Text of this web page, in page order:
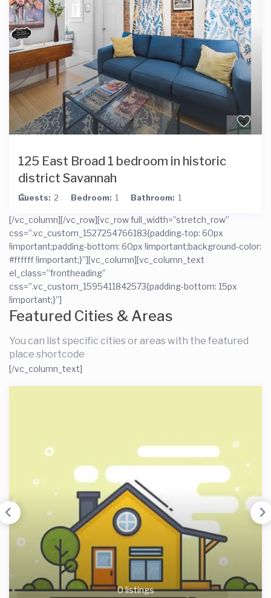
125 East Broad 1 bedroom in historic
district Savannah
Guests: 2 Bedroom: 1 Bathroom: 1
[/vc_column][/vc_row][vc_row full_width=”stretch_row”
css=”.vc_custom_1527254766183{padding-top: 60px
!important;padding-bottom: 60px !important;background-color:
#ffffff !important;}”][vc_column][vc_column_text
el_class=”frontheading”
css=”.vc_custom_1595411842573{padding-bottom: 15px
!important;}”]
Featured Cities & Areas
You can list specific cities or areas with the featured
place shortcode
[/vc_column_text]
0 listings